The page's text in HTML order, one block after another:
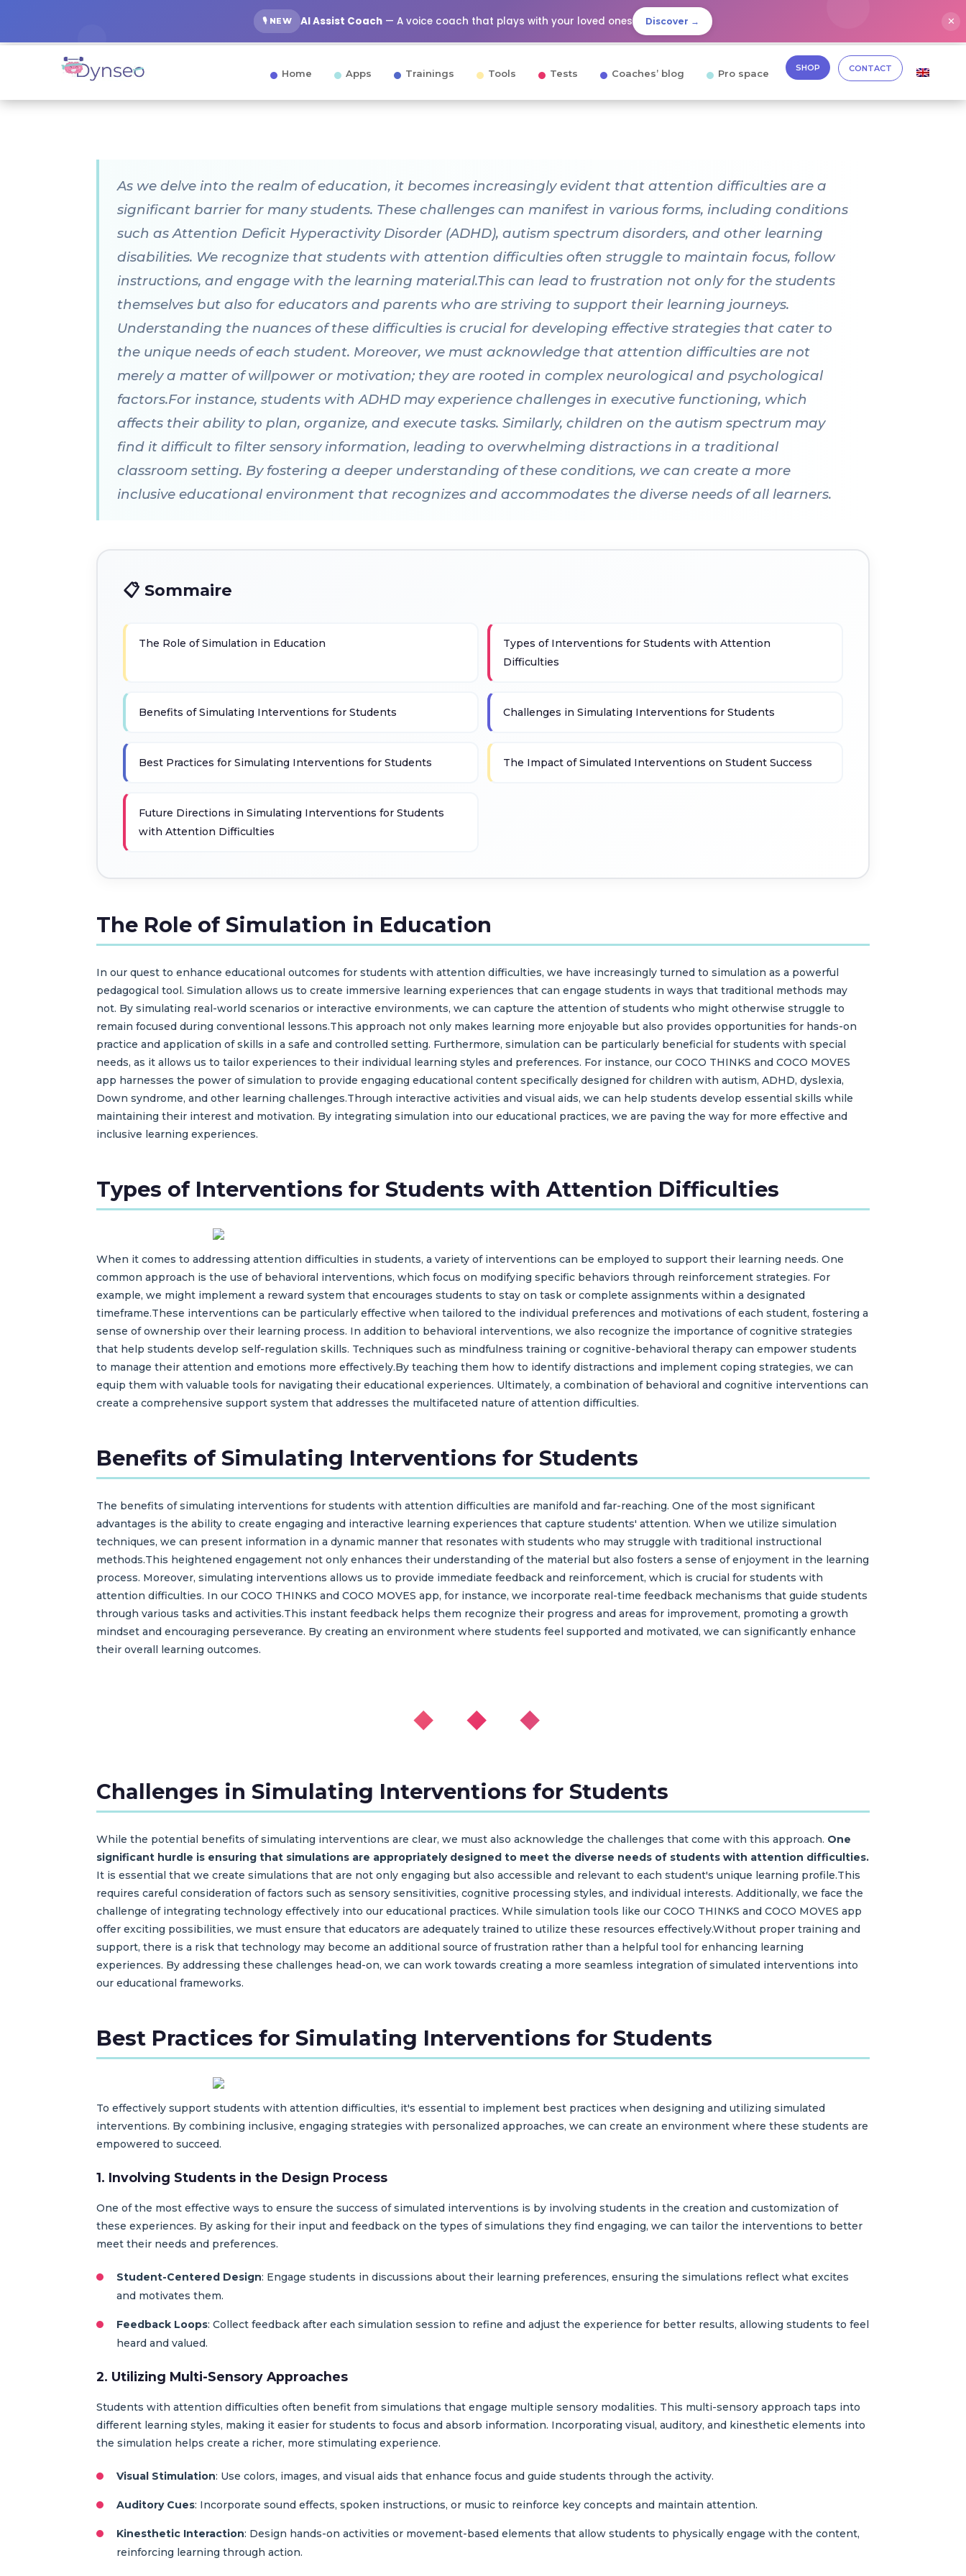
🎙️ NEW AI Assist Coach — A voice coach that plays with your loved ones Discover → ✕
Home Apps Trainings Tools Tests Coaches’ blog Pro space SHOP CONTACT
As we delve into the realm of education, it becomes increasingly evident that attention difficulties are a
significant barrier for many students. These challenges can manifest in various forms, including conditions
such as Attention Deficit Hyperactivity Disorder (ADHD), autism spectrum disorders, and other learning
disabilities. We recognize that students with attention difficulties often struggle to maintain focus, follow
instructions, and engage with the learning material.This can lead to frustration not only for the students
themselves but also for educators and parents who are striving to support their learning journeys.
Understanding the nuances of these difficulties is crucial for developing effective strategies that cater to
the unique needs of each student. Moreover, we must acknowledge that attention difficulties are not
merely a matter of willpower or motivation; they are rooted in complex neurological and psychological
factors.For instance, students with ADHD may experience challenges in executive functioning, which
affects their ability to plan, organize, and execute tasks. Similarly, children on the autism spectrum may
find it difficult to filter sensory information, leading to overwhelming distractions in a traditional
classroom setting. By fostering a deeper understanding of these conditions, we can create a more
inclusive educational environment that recognizes and accommodates the diverse needs of all learners.
📋 Sommaire
The Role of Simulation in Education
Types of Interventions for Students with Attention
Difficulties
Benefits of Simulating Interventions for Students Challenges in Simulating Interventions for Students
Best Practices for Simulating Interventions for Students The Impact of Simulated Interventions on Student Success
Future Directions in Simulating Interventions for Students
with Attention Difficulties
The Role of Simulation in Education
In our quest to enhance educational outcomes for students with attention difficulties, we have increasingly turned to simulation as a powerful
pedagogical tool. Simulation allows us to create immersive learning experiences that can engage students in ways that traditional methods may
not. By simulating real-world scenarios or interactive environments, we can capture the attention of students who might otherwise struggle to
remain focused during conventional lessons.This approach not only makes learning more enjoyable but also provides opportunities for hands-on
practice and application of skills in a safe and controlled setting. Furthermore, simulation can be particularly beneficial for students with special
needs, as it allows us to tailor experiences to their individual learning styles and preferences. For instance, our COCO THINKS and COCO MOVES
app harnesses the power of simulation to provide engaging educational content specifically designed for children with autism, ADHD, dyslexia,
Down syndrome, and other learning challenges.Through interactive activities and visual aids, we can help students develop essential skills while
maintaining their interest and motivation. By integrating simulation into our educational practices, we are paving the way for more effective and
inclusive learning experiences.
Types of Interventions for Students with Attention Difficulties
When it comes to addressing attention difficulties in students, a variety of interventions can be employed to support their learning needs. One
common approach is the use of behavioral interventions, which focus on modifying specific behaviors through reinforcement strategies. For
example, we might implement a reward system that encourages students to stay on task or complete assignments within a designated
timeframe.These interventions can be particularly effective when tailored to the individual preferences and motivations of each student, fostering a
sense of ownership over their learning process. In addition to behavioral interventions, we also recognize the importance of cognitive strategies
that help students develop self-regulation skills. Techniques such as mindfulness training or cognitive-behavioral therapy can empower students
to manage their attention and emotions more effectively.By teaching them how to identify distractions and implement coping strategies, we can
equip them with valuable tools for navigating their educational experiences. Ultimately, a combination of behavioral and cognitive interventions can
create a comprehensive support system that addresses the multifaceted nature of attention difficulties.
Benefits of Simulating Interventions for Students
The benefits of simulating interventions for students with attention difficulties are manifold and far-reaching. One of the most significant
advantages is the ability to create engaging and interactive learning experiences that capture students' attention. When we utilize simulation
techniques, we can present information in a dynamic manner that resonates with students who may struggle with traditional instructional
methods.This heightened engagement not only enhances their understanding of the material but also fosters a sense of enjoyment in the learning
process. Moreover, simulating interventions allows us to provide immediate feedback and reinforcement, which is crucial for students with
attention difficulties. In our COCO THINKS and COCO MOVES app, for instance, we incorporate real-time feedback mechanisms that guide students
through various tasks and activities.This instant feedback helps them recognize their progress and areas for improvement, promoting a growth
mindset and encouraging perseverance. By creating an environment where students feel supported and motivated, we can significantly enhance
their overall learning outcomes.
◆ ◆ ◆
Challenges in Simulating Interventions for Students
While the potential benefits of simulating interventions are clear, we must also acknowledge the challenges that come with this approach. One
significant hurdle is ensuring that simulations are appropriately designed to meet the diverse needs of students with attention difficulties.
It is essential that we create simulations that are not only engaging but also accessible and relevant to each student's unique learning profile.This
requires careful consideration of factors such as sensory sensitivities, cognitive processing styles, and individual interests. Additionally, we face the
challenge of integrating technology effectively into our educational practices. While simulation tools like our COCO THINKS and COCO MOVES app
offer exciting possibilities, we must ensure that educators are adequately trained to utilize these resources effectively.Without proper training and
support, there is a risk that technology may become an additional source of frustration rather than a helpful tool for enhancing learning
experiences. By addressing these challenges head-on, we can work towards creating a more seamless integration of simulated interventions into
our educational frameworks.
Best Practices for Simulating Interventions for Students
To effectively support students with attention difficulties, it's essential to implement best practices when designing and utilizing simulated
interventions. By combining inclusive, engaging strategies with personalized approaches, we can create an environment where these students are
empowered to succeed.
1. Involving Students in the Design Process
One of the most effective ways to ensure the success of simulated interventions is by involving students in the creation and customization of
these experiences. By asking for their input and feedback on the types of simulations they find engaging, we can tailor the interventions to better
meet their needs and preferences.
Student-Centered Design: Engage students in discussions about their learning preferences, ensuring the simulations reflect what excites
and motivates them.
Feedback Loops: Collect feedback after each simulation session to refine and adjust the experience for better results, allowing students to feel
heard and valued.
2. Utilizing Multi-Sensory Approaches
Students with attention difficulties often benefit from simulations that engage multiple sensory modalities. This multi-sensory approach taps into
different learning styles, making it easier for students to focus and absorb information. Incorporating visual, auditory, and kinesthetic elements into
the simulation helps create a richer, more stimulating experience.
Visual Stimulation: Use colors, images, and visual aids that enhance focus and guide students through the activity.
Auditory Cues: Incorporate sound effects, spoken instructions, or music to reinforce key concepts and maintain attention.
Kinesthetic Interaction: Design hands-on activities or movement-based elements that allow students to physically engage with the content,
reinforcing learning through action.